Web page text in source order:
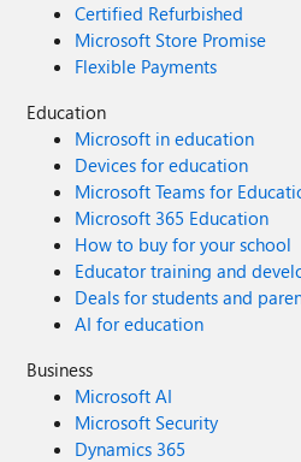
Certified Refurbished
Microsoft Store Promise
Flexible Payments
Education
Microsoft in education
Devices for education
Microsoft Teams for
Microsoft 365 Education
How to buy for your school
Educator training and
Deals for students and
AI for education
Business
Microsoft AI
Microsoft Security
Dynamics 365